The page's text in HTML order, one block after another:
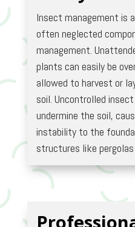
Insect management is
often neglected
management.
plants can easily be
allowed to harvest or
soil. Uncontrolled
undermine the soil,
instability to the
structures like